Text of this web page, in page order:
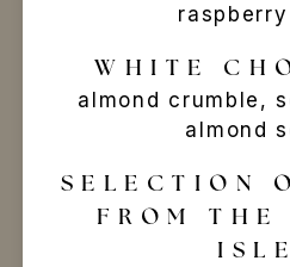
WHITE
almond crumble,
almond
SELECTION
FROM THE